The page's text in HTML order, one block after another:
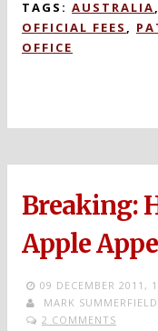
TAGS: AUSTRALIA,
OFFICIAL FEES ,
OFFICE
Breaking:
Apple
09 DECEMBER 2011,
MARK SUMMERFIELD
2 COMMENTS